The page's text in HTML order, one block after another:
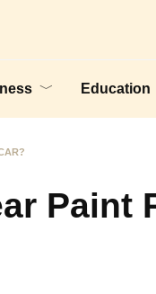
Education
Paint